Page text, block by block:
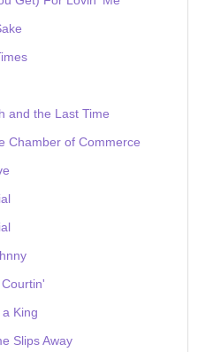
and the Last Time
Chamber of Commerce
King
Slips Away